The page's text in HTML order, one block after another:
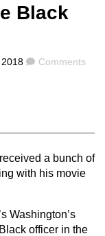
Black
Comments
Comments
a bunch of
with his movie
Washington’s
officer in the